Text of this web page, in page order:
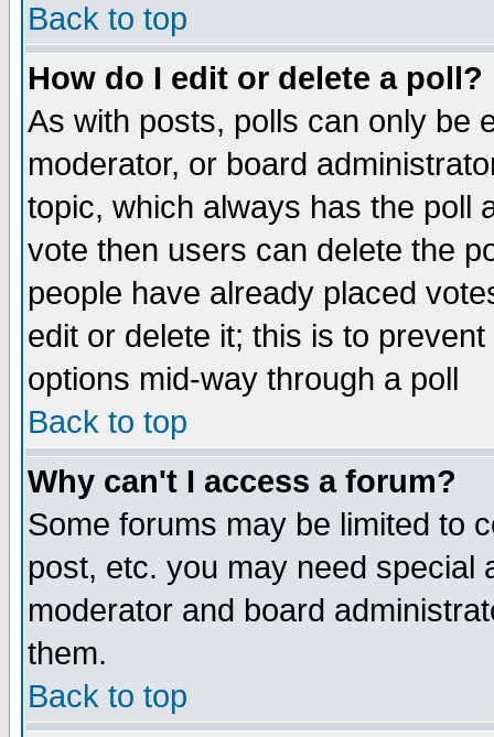
Back to top
How do I edit or delete a poll?
As with posts, polls can only be
moderator, or board
topic, which always has the poll
vote then users can delete the
people have already placed
edit or delete it; this is to
options mid-way through a poll
Back to top
Why can't I access a forum?
Some forums may be limited to
post, etc. you may need special
moderator and board
them.
Back to top